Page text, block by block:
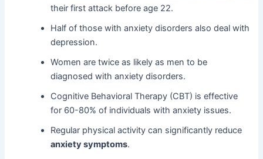
their first attack before age 22.
Half of those with anxiety disorders also deal with
depression.
Women are twice as likely as men to be
diagnosed with anxiety disorders.
Cognitive Behavioral Therapy (CBT) is effective
for 60-80% of individuals with anxiety issues.
Regular physical activity can significantly reduce
anxiety symptoms.